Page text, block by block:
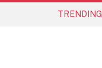
TRENDING